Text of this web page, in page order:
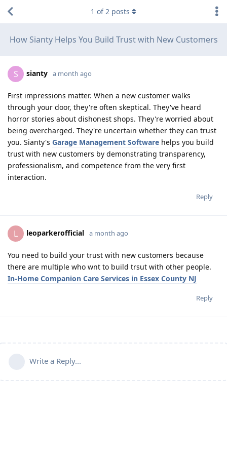
How Sianty Helps You Build Trust with New Customers
1 of2 posts
S sianty a month ago
First impressions matter. When a new customer walks
through your door, they're often skeptical. They've heard
horror stories about dishonest shops. They're worried about
being overcharged. They're uncertain whether they can trust
you. Sianty's Garage Management Software helps you build
trust with new customers by demonstrating transparency,
professionalism, and competence from the very first
interaction.
Reply
L leoparkerofficial a month ago
You need to build your trust with new customers because
there are multiple who wnt to build trsut with other people.
In-Home Companion Care Services in Essex County NJ
Reply
Write a Reply...